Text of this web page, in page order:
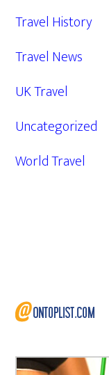
Travel History
Travel News
UK Travel
Uncategorized
World Travel